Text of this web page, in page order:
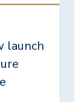
launch